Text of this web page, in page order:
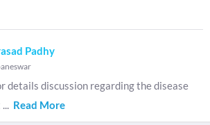
Padhy
details discussion regarding the disease
... Read More